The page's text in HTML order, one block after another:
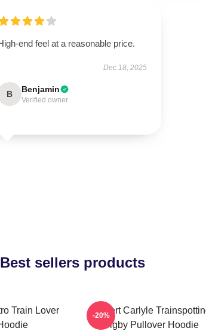
end feel at a reasonable price.
Dec 18, 2025
B Benjamin
Verified owner
Best sellers products
Train Lover
Robert Carlyle
Bigby Pullover Hoodie
-20%